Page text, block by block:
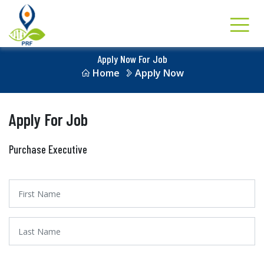
Apply Now For Job
Home
Apply Now
Apply For Job
Purchase Executive